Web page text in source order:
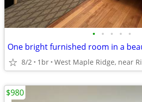
• • • • •
8/2 1br
$980